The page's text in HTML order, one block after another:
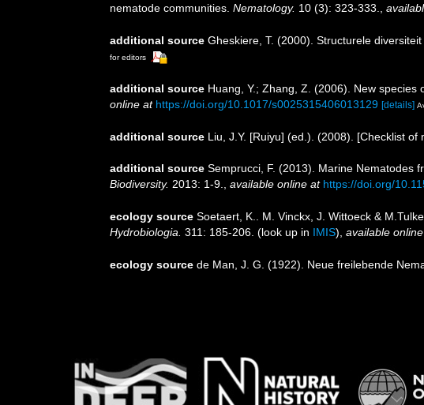
nematode communities. Nematology. 10 (3): 323-333.
additional source Gheskiere, T. (2000). Structurele
for editors
additional source Huang, Y.; Zhang, Z. (2006). New species
online at https://doi.org/10.1017/s0025315406013129 [details]
additional source Liu, J.Y. [Ruiyu] (ed.). (2008). [Checklist of
additional source Semprucci, F. (2013). Marine Nematodes
Biodiversity. 2013: 1-9., available online at https://doi.org/
ecology source Soetaert, K.. M. Vinckx, J. Wittoeck &
Hydrobiologia. 311: 185-206. (look up in IMIS), available
ecology source de Man, J. G. (1922). Neue freilebende